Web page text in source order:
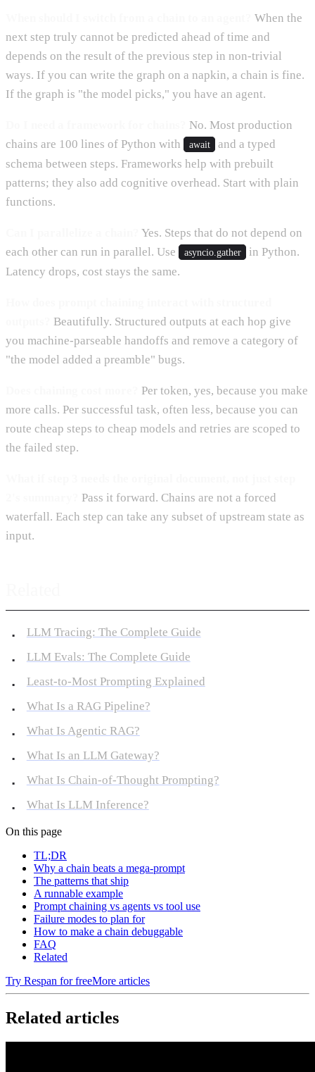
When the
next step truly cannot be predicted ahead of time and
depends on the result of the previous step in non-trivial
ways. If you can write the graph on a napkin, a chain is fine.
If the graph is "the model picks," you have an agent.
No. Most production
chains are 100 lines of Python with
await
and a typed
schema between steps. Frameworks help with prebuilt
patterns; they also add cognitive overhead. Start with plain
functions.
Yes. Steps that do not depend on
each other can run in parallel. Use
asyncio.gather
in Python.
Latency drops, cost stays the same.
Beautifully. Structured outputs at each hop give
you machine-parseable handoffs and remove a category of
"the model added a preamble" bugs.
Per token, yes, because you make
more calls. Per successful task, often less, because you can
route cheap steps to cheap models and retries are scoped to
the failed step.
Pass it forward. Chains are not a forced
waterfall. Each step can take any subset of upstream state as
input.
LLM Tracing: The Complete Guide
LLM Evals: The Complete Guide
Least-to-Most Prompting Explained
What Is a RAG Pipeline?
What Is Agentic RAG?
What Is an LLM Gateway?
What Is Chain-of-Thought Prompting?
What Is LLM Inference?
On this page
TL;DR
Why a chain beats a mega-prompt
The patterns that ship
A runnable example
Prompt chaining vs agents vs tool use
Failure modes to plan for
How to make a chain debuggable
FAQ
Related
Try Respan for freeMore articles
Related articles